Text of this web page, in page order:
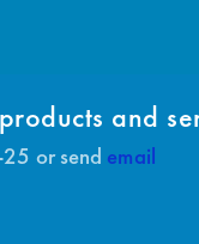
and
or send email